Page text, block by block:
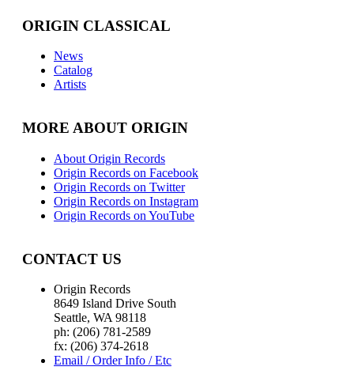
ORIGIN CLASSICAL
News
Catalog
Artists
MORE ABOUT ORIGIN
About Origin Records
Origin Records on Facebook
Origin Records on Twitter
Origin Records on Instagram
Origin Records on YouTube
CONTACT US
Origin Records
8649 Island Drive South
Seattle, WA 98118
ph: (206) 781-2589
fx: (206) 374-2618
Email / Order Info / Etc